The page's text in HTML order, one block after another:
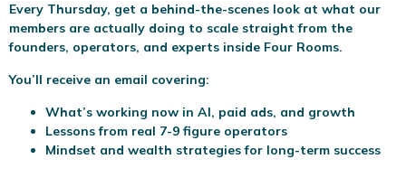
Every Thursday, get a behind-the-scenes look at what our
members are actually doing to scale straight from the
founders, operators, and experts inside Four Rooms.
You’ll receive an email covering:
What’s working now in AI, paid ads, and growth
Lessons from real 7-9 figure operators
Mindset and wealth strategies for long-term success